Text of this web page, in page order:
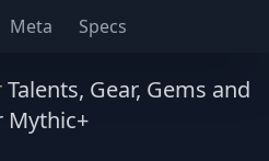
Meta Specs
Talents, Gear, Gems and
Mythic+